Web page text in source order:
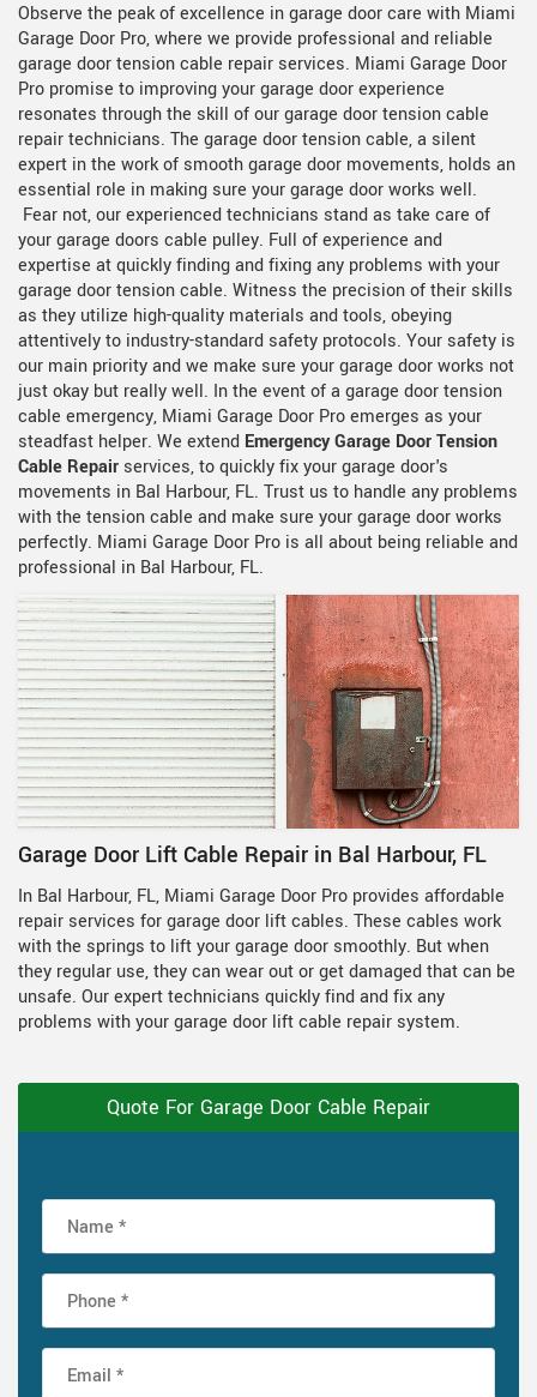
Observe the peak of excellence in garage door care with Miami
Garage Door Pro, where we provide professional and reliable
garage door tension cable repair services. Miami Garage Door
Pro promise to improving your garage door experience
resonates through the skill of ourgarage door tension cable
repair technicians. The garage door tension cable, a silent
expert in the work of smooth garage door movements, holds an
essential role in making sure your garage door works well.
Fear not, our experienced technicians stand as take care of
your garage doors cable pulley. Full of experience and
expertise at quickly finding and fixing any problems with your
garage door tension cable. Witness the precision of their skills
as they utilize high-quality materials and tools, obeying
attentively to industry-standard safety protocols. Your safety is
our main priority and we make sure your garage door works not
just okay but really well. In the event of a garage door tension
cable emergency, Miami Garage Door Pro emerges as your
steadfast helper. We extend Emergency Garage Door Tension
Cable Repair services, to quickly fix your garage door's
movements in Bal Harbour, FL. Trust us to handle any problems
with the tension cable and make sure your garage door works
perfectly. Miami Garage Door Pro is all about being reliable and
professional in Bal Harbour, FL.
Garage Door Lift Cable Repair in Bal Harbour, FL
In Bal Harbour, FL, Miami Garage Door Pro provides affordable
repair services for garage door lift cables. These cables work
with the springs to lift your garage door smoothly. But when
they regular use, they can wear out or get damaged that can be
unsafe. Our expert technicians quickly find and fix any
problems with your garage door lift cable repair system.
Quote For Garage Door Cable Repair